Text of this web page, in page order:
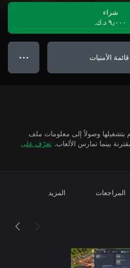
شراء
٩٫٠٠٠ د.ك.‏
الأمنيات ● ● ●
بتشغيلها وصولاً إلى معلومات ملف
تعرّف على
المراجعات المزيد